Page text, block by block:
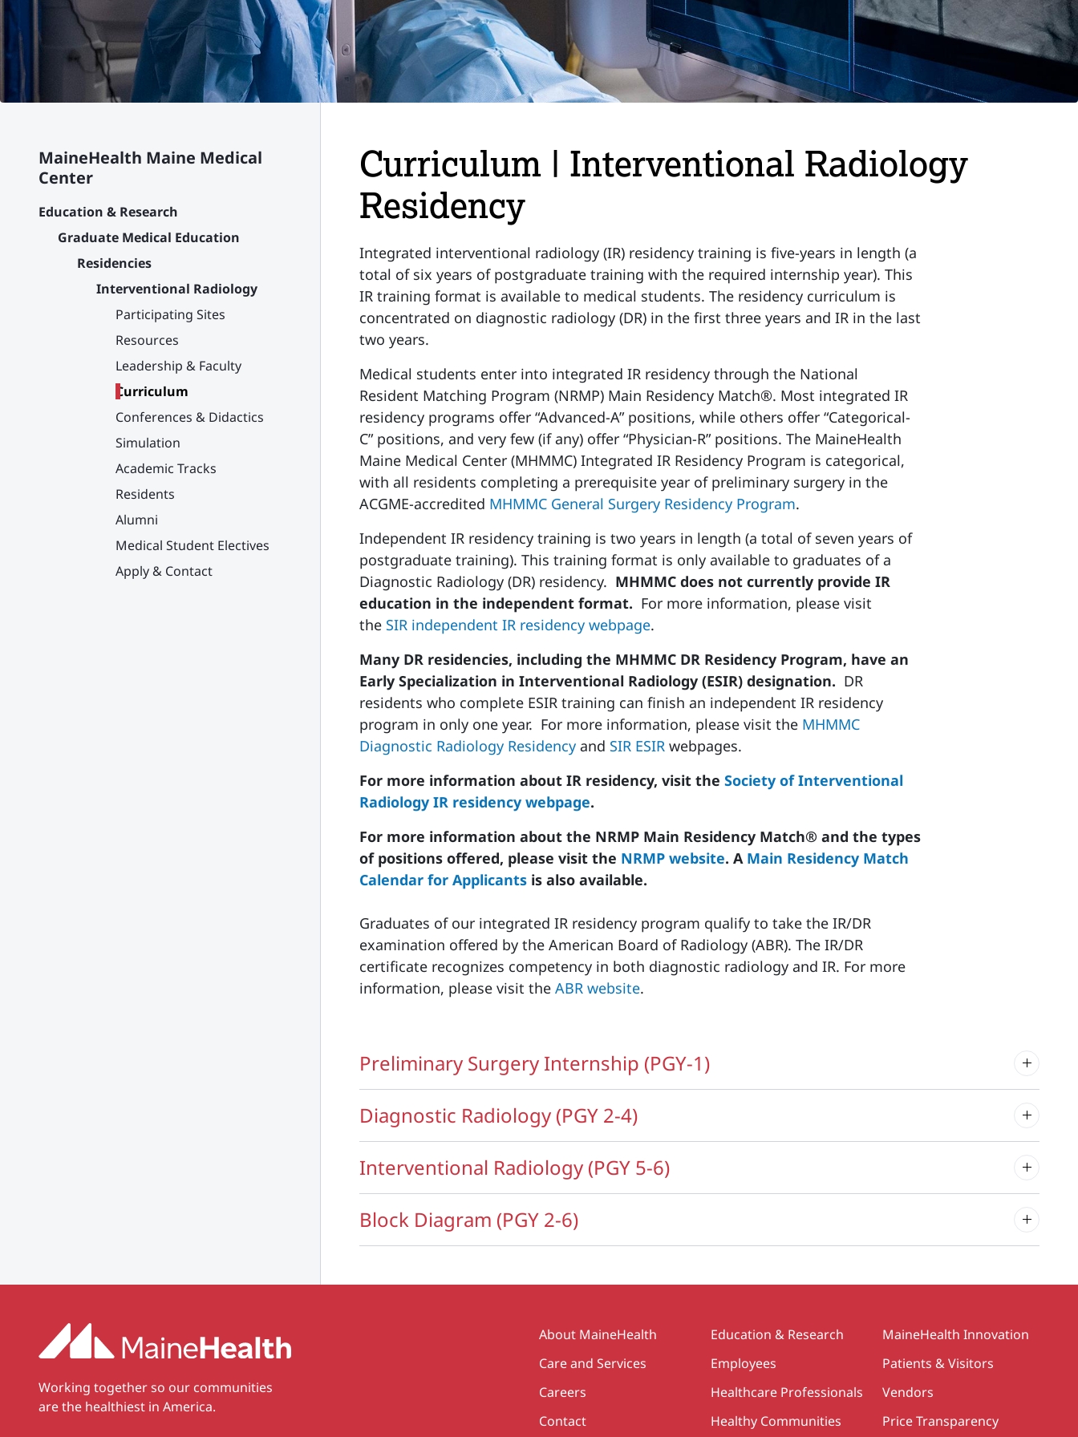
MaineHealth Maine Medical
Center
Education & Research
Graduate Medical Education
Residencies
Interventional Radiology
Participating Sites
Resources
Leadership & Faculty
Curriculum
Conferences & Didactics
Simulation
Academic Tracks
Residents
Alumni
Medical Student Electives
Apply & Contact
Curriculum | Interventional Radiology
Residency
Integrated interventional radiology (IR) residency training is five-years in length (a
total of six years of postgraduate training with the required internship year). This
IR training format is available to medical students. The residency curriculum is
concentrated on diagnostic radiology (DR) in the first three years and IR in the last
two years.
Medical students enter into integrated IR residency through the National
Resident Matching Program (NRMP) Main Residency Match®. Most integrated IR
residency programs offer “Advanced-A” positions, while others offer “Categorical-
C” positions, and very few (if any) offer “Physician-R” positions. The MaineHealth
Maine Medical Center (MHMMC) Integrated IR Residency Program is categorical,
with all residents completing a prerequisite year of preliminary surgery in the
ACGME-accredited MHMMC General Surgery Residency Program.
Independent IR residency training is two years in length (a total of seven years of
postgraduate training). This training format is only available to graduates of a
Diagnostic Radiology (DR) residency. MHMMC does not currently provide IR
education in the independent format. For more information, please visit
the SIR independent IR residency webpage.
Many DR residencies, including the MHMMC DR Residency Program, have an
Early Specialization in Interventional Radiology (ESIR) designation. DR
residents who complete ESIR training can finish an independent IR residency
program in only one year. For more information, please visit the MHMMC
Diagnostic Radiology Residency and SIR ESIR webpages.
For more information about IR residency, visit the Society of Interventional
Radiology IR residency webpage.
For more information about the NRMP Main Residency Match® and the types
of positions offered, please visit the NRMP website. A Main Residency Match
Calendar for Applicants is also available.
Graduates of our integrated IR residency program qualify to take the IR/DR
examination offered by the American Board of Radiology (ABR). The IR/DR
certificate recognizes competency in both diagnostic radiology and IR. For more
information, please visit the ABR website.
Preliminary Surgery Internship (PGY-1)
Diagnostic Radiology (PGY 2-4)
Interventional Radiology (PGY 5-6)
Block Diagram (PGY 2-6)
Working together so our communities
are the healthiest in America.
Secondary
About MaineHealth
Care and Services
Careers
Contact
Education & Research
Employees
Healthcare Professionals
Healthy Communities
MaineHealth Innovation
Patients & Visitors
Vendors
Price Transparency